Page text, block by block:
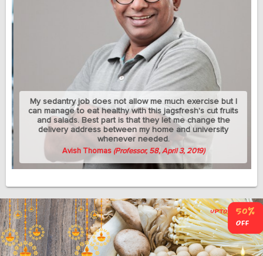
My sedantry job does not allow me much exercise but I
can manage to eat healthy with this jagsfresh's cut fruits
and salads. Best part is that they let me change the
delivery address between my home and university
whenever needed.
Avish Thomas(Professor, 58, April 3, 2019)